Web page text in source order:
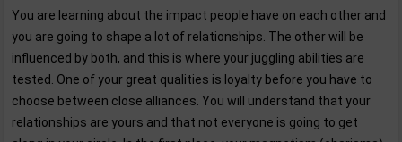
You are learning about the impact people have on each other and
you are going to shape a lot of relationships. The other will be
influenced by both, and this is where your juggling abilities are
tested. One of your great qualities is loyalty before you have to
choose between close alliances. You will understand that your
relationships are yours and that not everyone is going to get